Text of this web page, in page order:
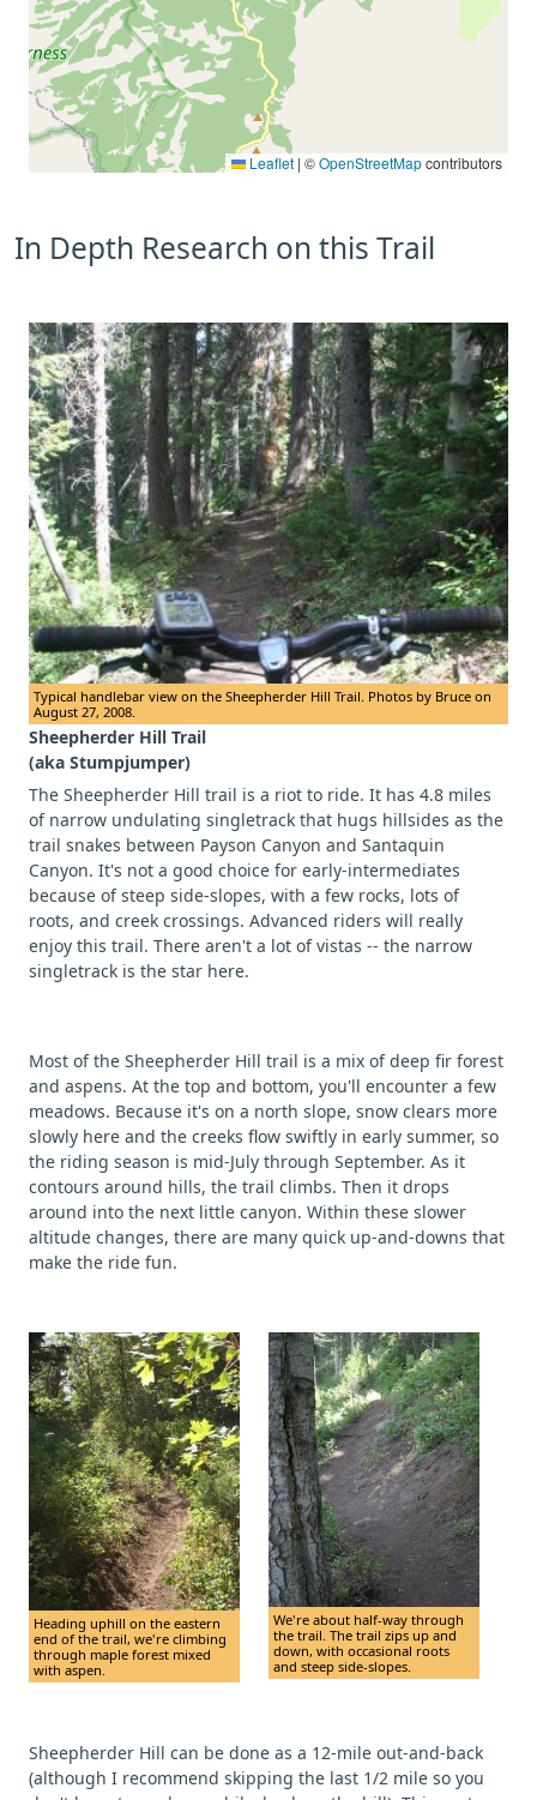
Leaflet | ©OpenStreetMapcontributors
In Depth Research on this Trail
Typical handlebar view on the Sheepherder Hill Trail. Photos by Bruce on
August 27, 2008.
Sheepherder Hill Trail
(aka Stumpjumper)
The Sheepherder Hill trail is a riot to ride. It has 4.8 miles
of narrow undulating singletrack that hugs hillsides as the
trail snakes between Payson Canyon and Santaquin
Canyon. It's not a good choice for early-intermediates
because of steep side-slopes, with a few rocks, lots of
roots, and creek crossings. Advanced riders will really
enjoy this trail. There aren't a lot of vistas -- the narrow
singletrack is the star here.
Most of the Sheepherder Hill trail is a mix of deep fir forest
and aspens. At the top and bottom, you'll encounter a few
meadows. Because it's on a north slope, snow clears more
slowly here and the creeks flow swiftly in early summer, so
the riding season is mid-July through September. As it
contours around hills, the trail climbs. Then it drops
around into the next little canyon. Within these slower
altitude changes, there are many quick up-and-downs that
make the ride fun.
Heading uphill on the eastern
end of the trail, we're climbing
through maple forest mixed
with aspen.
We're about half-way through
the trail. The trail zips up and
down, with occasional roots
and steep side-slopes.
Sheepherder Hill can be done as a 12-mile out-and-back
(although I recommend skipping the last 1/2 mile so you